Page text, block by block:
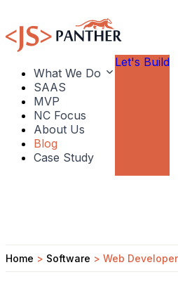
What We Do
SAAS
MVP
NC Focus
About Us
Blog
Case Study
Let's Build
Home > Software > Web